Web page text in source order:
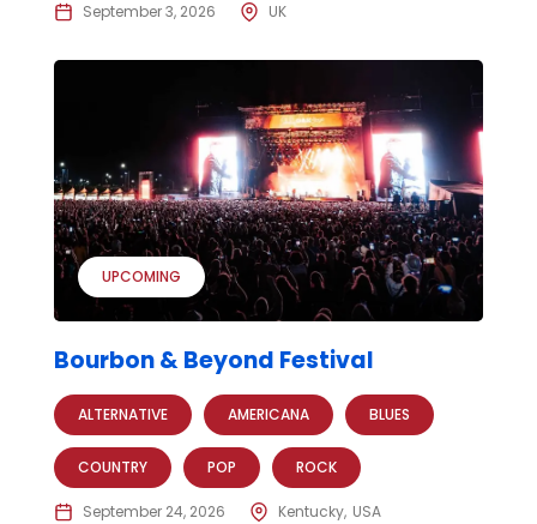
September 3, 2026 UK
UPCOMING
Bourbon & Beyond Festival
ALTERNATIVE AMERICANA BLUES
COUNTRY POP ROCK
September 24, 2026 Kentucky USA